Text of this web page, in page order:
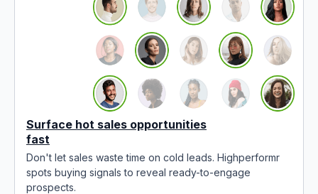
Surface hot sales opportunities
fast
Don't let sales waste time on cold leads. Highperformr
spots buying signals to reveal ready-to-engage
prospects.